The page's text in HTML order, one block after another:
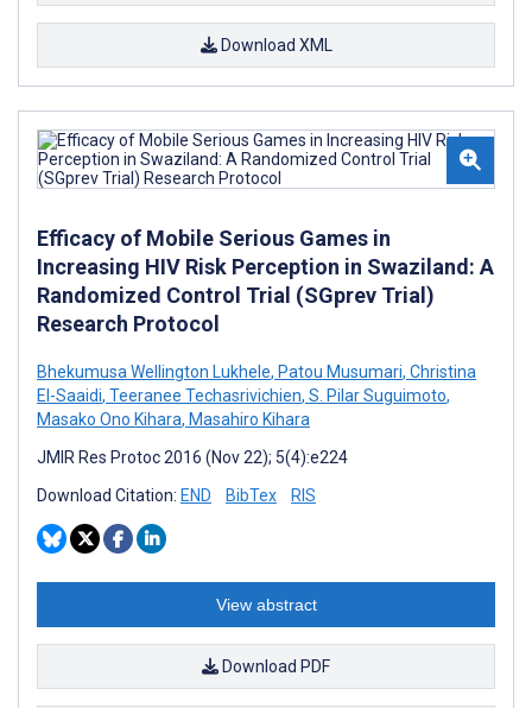
Download XML
Efficacy of Mobile Serious Games in
Increasing HIV Risk Perception in Swaziland: A
Randomized Control Trial (SGprev Trial)
Research Protocol
Bhekumusa Wellington Lukhele, Patou Musumari, Christina
El-Saaidi, Teeranee Techasrivichien, S. Pilar Suguimoto,
Masako Ono Kihara, Masahiro Kihara
JMIR Res Protoc 2016 (Nov 22); 5(4):e224
Download Citation: END BibTex RIS
View abstract
Download PDF